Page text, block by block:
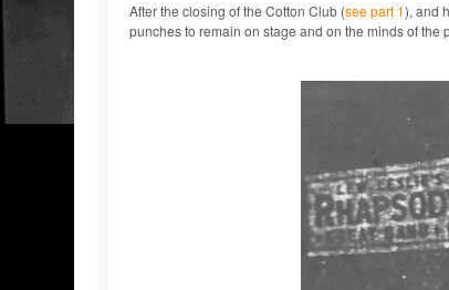
After the closing of the Cotton Club (see part 1), and
punches to remain on stage and on the minds of the